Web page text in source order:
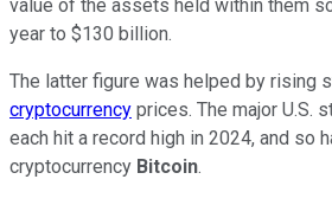
value of the assets held within them
year to $130 billion.
The latter figure was helped by rising
cryptocurrency prices. The major U.S.
each hit a record high in 2024, and so
cryptocurrency Bitcoin.